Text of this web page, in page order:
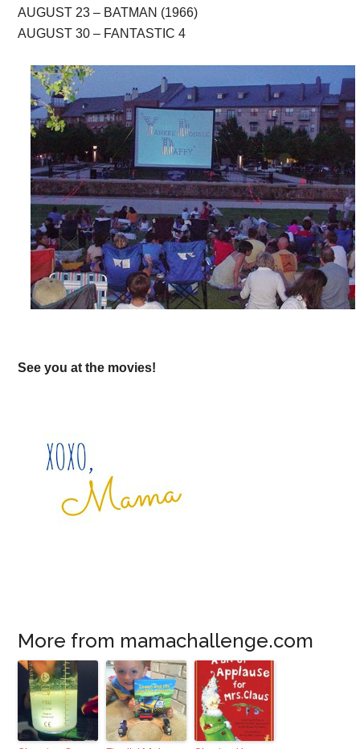
AUGUST 23 – BATMAN (1966)
AUGUST 30 – FANTASTIC 4
See you at the movies!
More from mamachallenge.com